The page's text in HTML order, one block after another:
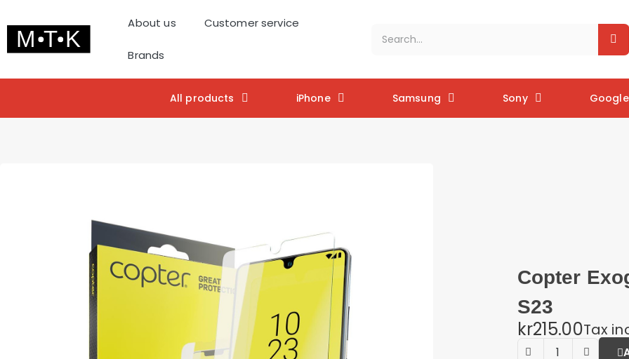
About us Customer service
Brands
All products iPhone Samsung Sony Google
Copter
S23
kr215.00Tax